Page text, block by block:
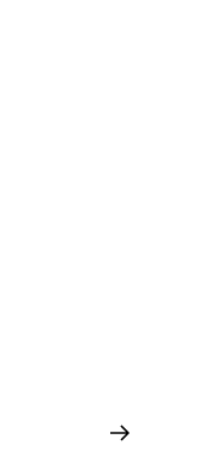
called Flourish, the
between
ourselves and
Care and Mental